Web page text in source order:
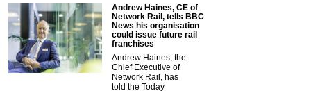
Andrew Haines, CE of
Network Rail, tells BBC
News his organisation
could issue future rail
franchises
Andrew Haines, the
Chief Executive of
Network Rail, has
told the Today